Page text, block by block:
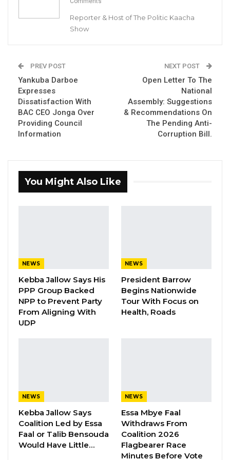
Party Leader of GDC
By Buba Gagigo
Gambia For All Party Unveils Four-Pillar
Aug 8, 2026
Seedy Njie Says Government Subsidies
Have Kept Gambia’s Cost…
“I Do Not Accept This as a Prize. I
Accept It as a Duty,”…
Aug 8, 2026
government to provide urgent assistance to
Region.
In a statement on Sunday, GDC said that the
floods have caused widespread damage to
“I would like to register my heartfelt sympathy
Government to come to their rescue as
affected families are living in a very bad state.
“Finally, I call on councils and President Barrow
Reporter & Host of The Politic Kaacha
Show
PREV POST
Yankuba Darboe
Expresses
Dissatisfaction With
BAC CEO Jonga Over
Providing Council
Information
NEXT POST
Open Letter To The
National
Assembly: Suggestions
& Recommendations On
The Pending Anti-
Corruption Bill.
You Might Also Like
NEWS
Kebba Jallow Says His
PPP Group Backed
NPP to Prevent Party
From Aligning With
UDP
NEWS
President Barrow
Begins Nationwide
Tour With Focus on
Health, Roads
NEWS
Kebba Jallow Says
Coalition Led by Essa
Faal or Talib Bensouda
Would Have Little…
NEWS
Essa Mbye Faal
Withdraws From
Coalition 2026
Flagbearer Race
Minutes Before Vote